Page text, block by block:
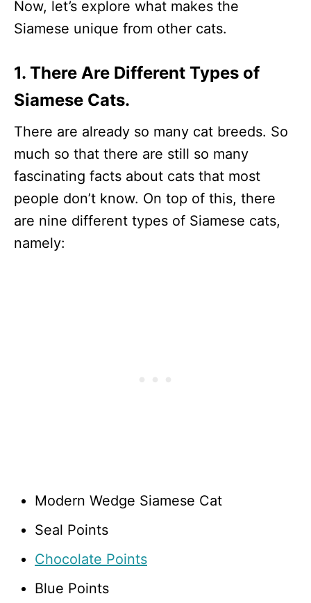
Now, let’s explore what makes the
Siamese unique from other cats.
1. There Are Different Types of
Siamese Cats.
There are already so many cat breeds. So
much so that there are still so many
fascinating facts about cats that most
people don’t know. On top of this, there
are nine different types of Siamese cats,
namely:
Modern Wedge Siamese Cat
Seal Points
Chocolate Points
Blue Points